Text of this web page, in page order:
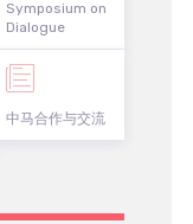
Symposium on
Dialogue
中马合作与交流